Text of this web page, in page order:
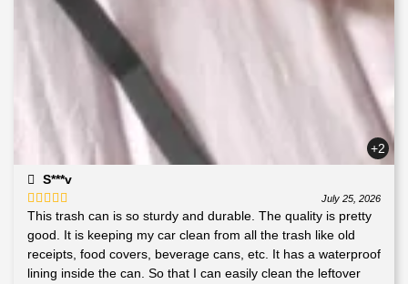
+2
S***v
Rated5out
of 5
July 25, 2026
This trash can is so sturdy and durable. The quality is pretty
good. It is keeping my car clean from all the trash like old
receipts, food covers, beverage cans, etc. It has a waterproof
lining inside the can. So that I can easily clean the leftover